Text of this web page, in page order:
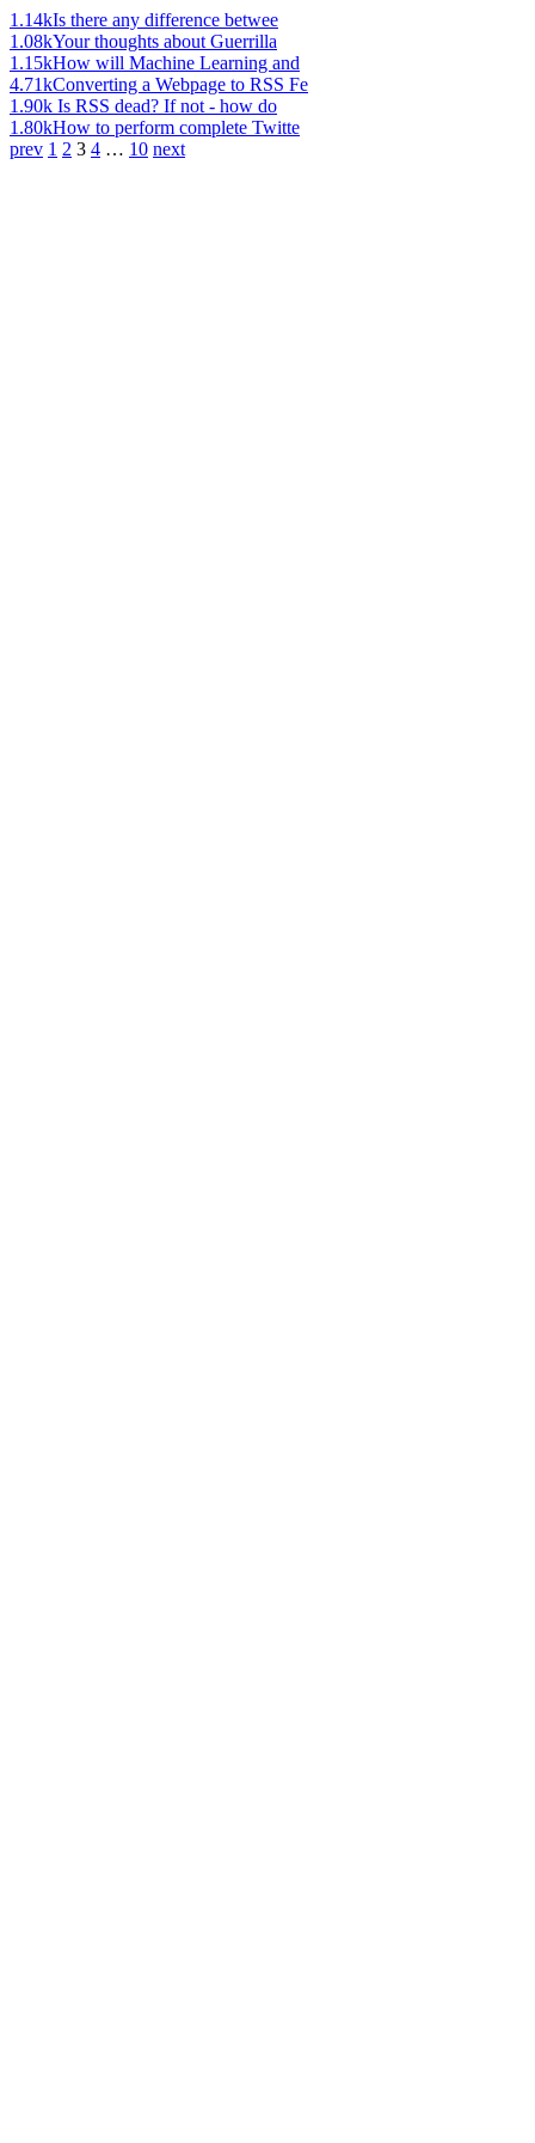
1.14kIs there any difference betwee
1.08kYour thoughts about Guerrilla
1.15kHow will Machine Learning and
4.71kConverting a Webpage to RSS Fe
1.90k Is RSS dead? If not - how do
1.80kHow to perform complete Twitte
prev 1 2 3 4 … 10 next